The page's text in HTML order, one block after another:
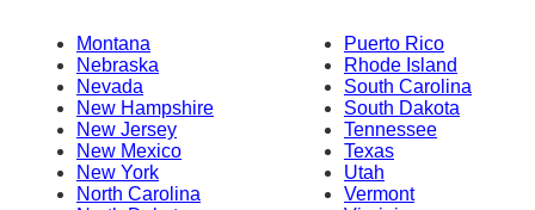
Montana
Nebraska
Nevada
New Hampshire
New Jersey
New Mexico
New York
North Carolina
Puerto Rico
Rhode Island
South Carolina
South Dakota
Tennessee
Texas
Utah
Vermont